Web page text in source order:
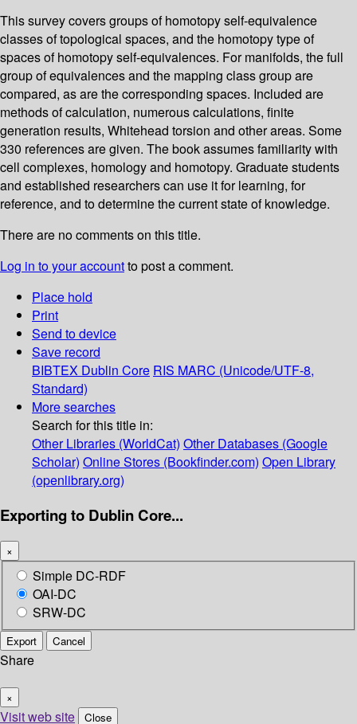
This survey covers groups of homotopy self-equivalence
classes of topological spaces, and the homotopy type of
spaces of homotopy self-equivalences. For manifolds, the full
group of equivalences and the mapping class group are
compared, as are the corresponding spaces. Included are
methods of calculation, numerous calculations, finite
generation results, Whitehead torsion and other areas. Some
330 references are given. The book assumes familiarity with
cell complexes, homology and homotopy. Graduate students
and established researchers can use it for learning, for
reference, and to determine the current state of knowledge.
There are no comments on this title.
Log in to your accountto post a comment.
Place hold
Print
Send to device
Save record
BIBTEX Dublin Core RIS MARC (Unicode/UTF-8,
Standard)
More searches
Search for this title in:
Other Libraries (WorldCat) Other Databases (Google
Scholar) Online Stores (Bookfinder.com) Open Library
(openlibrary.org)
Exporting to Dublin Core...
×
Simple DC-RDF
OAI-DC
SRW-DC
Export Cancel
Share
×
Visit web site Close